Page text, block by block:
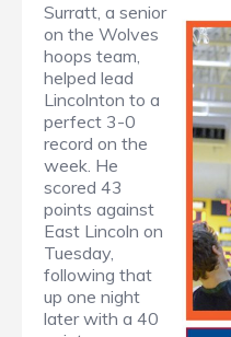
Surratt, a senior
on the Wolves
hoops team,
helped lead
Lincolnton to a
perfect 3-0
record on the
week. He
scored 43
points against
East Lincoln on
Tuesday,
following that
up one night
later with a 40